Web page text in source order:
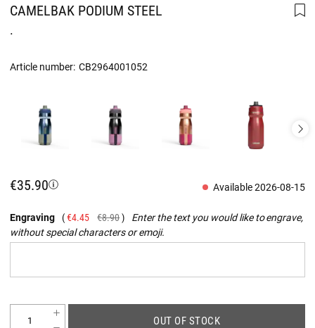
CAMELBAK PODIUM STEEL
.
Article number: CB2964001052
€35.90 Available 2026-08-15
Engraving €4.45 €8.90
Enter the text you would like to engrave,
without special characters or emoji.
OUT OF STOCK